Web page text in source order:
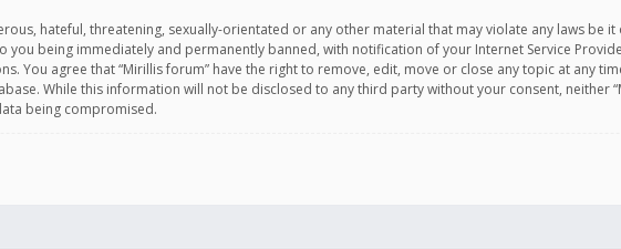
hateful, threatening, sexually-orientated or any other material that may violate any laws be
you being immediately and permanently banned, with notification of your Internet Service
You agree that “Mirillis forum” have the right to remove, edit, move or close any topic at any
While this information will not be disclosed to any third party without your consent, neither
being compromised.